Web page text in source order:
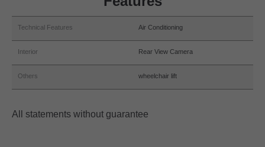
Technical Features Air Conditioning
Interior Rear View Camera
Others wheelchair lift
All statements without guarantee